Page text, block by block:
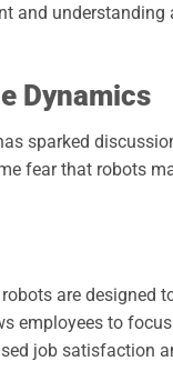
and understanding
Dynamics
sparked
fear that robots
are designed
employees to
job satisfaction